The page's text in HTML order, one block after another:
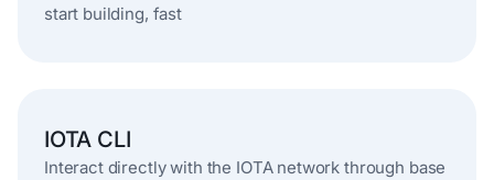
start building, fast
IOTA CLI
Interact directly with the IOTA network through base